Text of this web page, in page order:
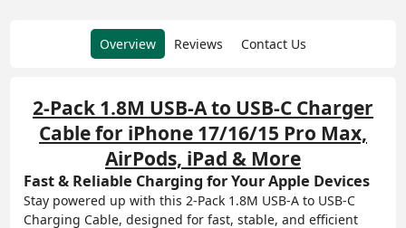
Overview Reviews Contact Us
2-Pack 1.8M USB-A to USB-C Charger
Cable for iPhone 17/16/15 Pro Max,
AirPods, iPad & More
Fast & Reliable Charging for Your Apple Devices
Stay powered up with this 2-Pack 1.8M USB-A to USB-C
Charging Cable, designed for fast, stable, and efficient